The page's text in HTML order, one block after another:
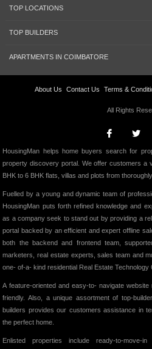
TOP LOCATIONS
TOP BUILDERS
APARTMENTS IN COIMBATORE
About Us Contact Us Terms &
All Rights
HousingMan helps home buyers search for
property discovery portal. We offer customers a
BHK to 6 BHK flats, villas and plots from
Fuelled by a young and dynamic team of
HousingMan puts forth refined knowledge and
as a company seek to stand out by providing a
portal backed by an efficient and expert offline
both the backend and frontend team,
marketers, real estate experts, sales team and
one- of-a- kind residential Real Estate Technology
A feature-oriented and easy-to- navigate
friendly. Also, a unique assortment of top-
builders provides our customers assistance in
the perfect home.
Enlisted properties include ready-to-move-in